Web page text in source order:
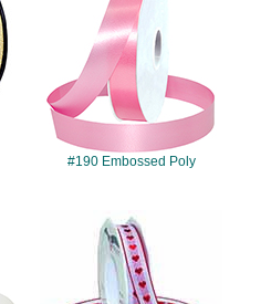
#190 Embossed Poly
#499